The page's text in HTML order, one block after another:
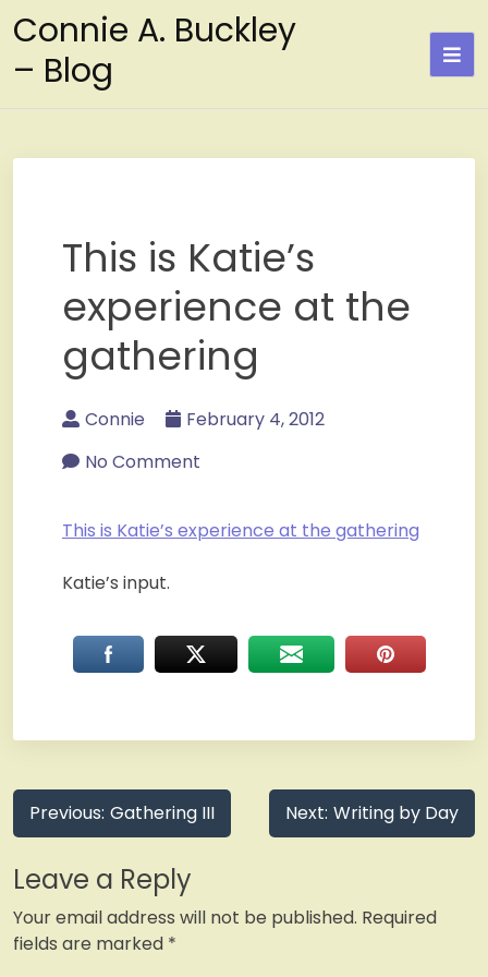
to
content
Connie A. Buckley
– Blog
This is Katie’s
experience at the
gathering
Connie
February 4, 2012
No Comment
This is Katie’s experience at the gathering
Katie’s input.
Post
navigation
Previous: Gathering III Next: Writing by Day
Leave a Reply
Your email address will not be published. Required
fields are marked *